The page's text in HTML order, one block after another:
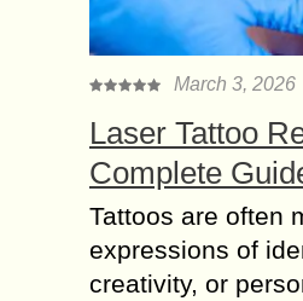
March 3, 2026
Laser Tattoo
Complete
Tattoos are often
expressions of
creativity, or